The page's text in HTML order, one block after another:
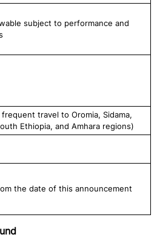
subject to performance and
travel to Oromia, Sidama,
Ethiopia, and Amhara regions)
the date of this announcement